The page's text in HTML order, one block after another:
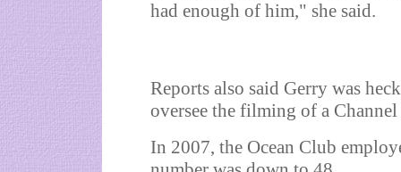
had enough of him," she said.
Reports also said Gerry was
oversee the filming of a
In 2007, the Ocean Club